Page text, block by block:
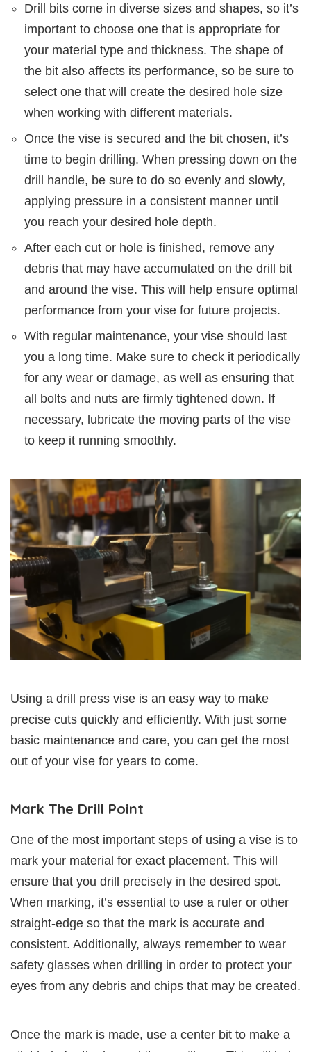
Drill bits come in diverse sizes and shapes, so it’s
important to choose one that is appropriate for
your material type and thickness. The shape of
the bit also affects its performance, so be sure to
select one that will create the desired hole size
when working with different materials.
Once the vise is secured and the bit chosen, it’s
time to begin drilling. When pressing down on the
drill handle, be sure to do so evenly and slowly,
applying pressure in a consistent manner until
you reach your desired hole depth.
After each cut or hole is finished, remove any
debris that may have accumulated on the drill bit
and around the vise. This will help ensure optimal
performance from your vise for future projects.
With regular maintenance, your vise should last
you a long time. Make sure to check it periodically
for any wear or damage, as well as ensuring that
all bolts and nuts are firmly tightened down. If
necessary, lubricate the moving parts of the vise
to keep it running smoothly.
Using a drill press vise is an easy way to make
precise cuts quickly and efficiently. With just some
basic maintenance and care, you can get the most
out of your vise for years to come.
Mark The Drill Point
One of the most important steps of using a vise is to
mark your material for exact placement. This will
ensure that you drill precisely in the desired spot.
When marking, it’s essential to use a ruler or other
straight-edge so that the mark is accurate and
consistent. Additionally, always remember to wear
safety glasses when drilling in order to protect your
eyes from any debris and chips that may be created.
Once the mark is made, use a center bit to make a